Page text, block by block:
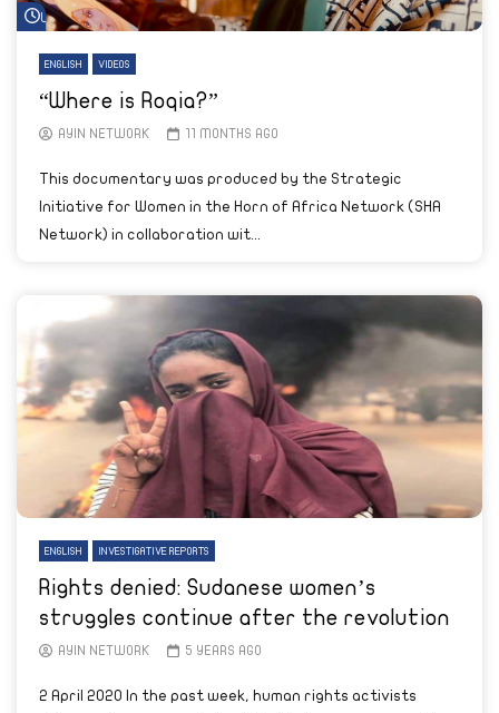
Watch Later
ENGLISH VIDEOS
“Where is Roqia?”
AYIN NETWORK 11 MONTHS AGO
This documentary was produced by the Strategic
Initiative for Women in the Horn of Africa Network (SHA
Network) in collaboration wit...
ENGLISH INVESTIGATIVE REPORTS
Rights denied: Sudanese women’s
struggles continue after the revolution
AYIN NETWORK 5 YEARS AGO
2 April 2020 In the past week, human rights activists